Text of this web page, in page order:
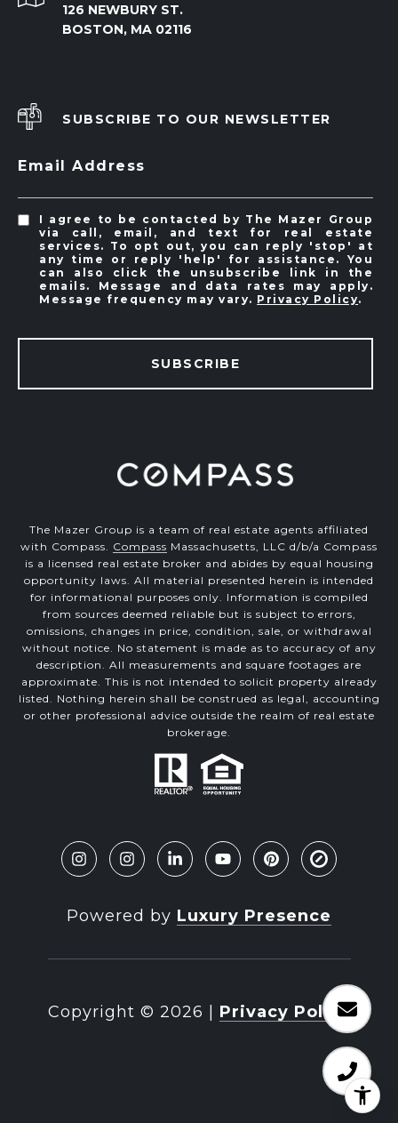
126 NEWBURY ST.
BOSTON, MA 02116
SUBSCRIBE TO OUR NEWSLETTER
Email Address
I agree to be contacted by The Mazer Group
via call, email, and text for real estate
services. To opt out, you can reply 'stop' at
any time or reply 'help' for assistance. You
can also click the unsubscribe link in the
emails. Message and data rates may apply.
Message frequency may vary. Privacy Policy.
SUBSCRIBE
The Mazer Group is a team of real estate agents affiliated
with Compass. Compass Massachusetts, LLC d/b/a Compass
is a licensed real estate broker and abides by equal housing
opportunity laws. All material presented herein is intended
for informational purposes only. Information is compiled
from sources deemed reliable but is subject to errors,
omissions, changes in price, condition, sale, or withdrawal
without notice. No statement is made as to accuracy of any
description. All measurements and square footages are
approximate. This is not intended to solicit property already
listed. Nothing herein shall be construed as legal, accounting
or other professional advice outside the realm of real estate
brokerage.
Powered by Luxury Presence
Copyright © 2026 | Privacy Policy